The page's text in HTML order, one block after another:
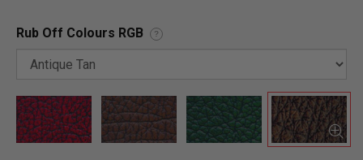
Rub Off Colours RGB ?